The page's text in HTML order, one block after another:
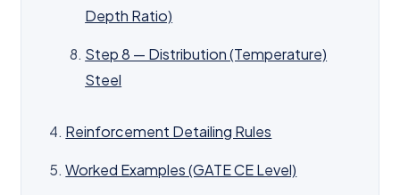
Depth Ratio)
Step 8 — Distribution (Temperature)
Steel
Reinforcement Detailing Rules
Worked Examples (GATE CE Level)